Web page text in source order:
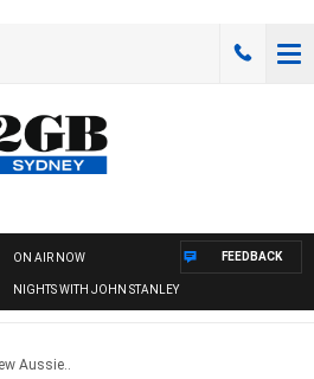
ON AIR NOW
NIGHTS WITH JOHN STANLEY
FEEDBACK
Aussie..